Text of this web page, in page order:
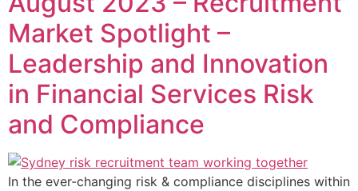
Market Spotlight –
Leadership and Innovation
in Financial Services Risk
and Compliance
In the ever-changing risk & compliance disciplines within